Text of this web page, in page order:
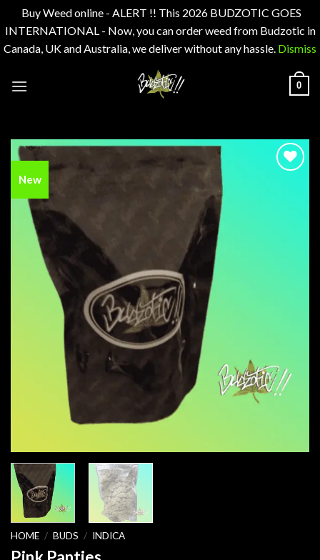
Buy Weed online - ALERT !! This 2026 BUDZOTIC GOES
INTERNATIONAL - Now, you can order weed from Budzotic in
Canada, UK and Australia, we deliver without any hassle. Dismiss
0
New
HOME / BUDS / INDICA